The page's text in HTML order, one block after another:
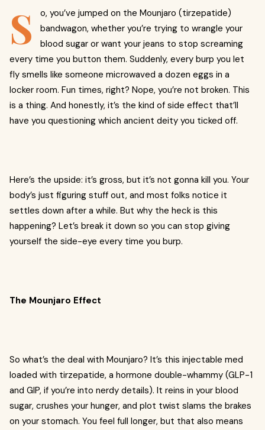
S
o, you’ve jumped on the Mounjaro (tirzepatide)
bandwagon, whether you’re trying to wrangle your
blood sugar or want your jeans to stop screaming
every time you button them. Suddenly, every burp you let
fly smells like someone microwaved a dozen eggs in a
locker room. Fun times, right? Nope, you’re not broken. This
is a thing. And honestly, it’s the kind of side effect that’ll
have you questioning which ancient deity you ticked off.
Here’s the upside: it’s gross, but it’s not gonna kill you. Your
body’s just figuring stuff out, and most folks notice it
settles down after a while. But why the heck is this
happening? Let’s break it down so you can stop giving
yourself the side-eye every time you burp.
The Mounjaro Effect
So what’s the deal with Mounjaro? It’s this injectable med
loaded with tirzepatide, a hormone double-whammy (GLP-1
and GIP, if you’re into nerdy details). It reins in your blood
sugar, crushes your hunger, and plot twist slams the brakes
on your stomach. You feel full longer, but that also means